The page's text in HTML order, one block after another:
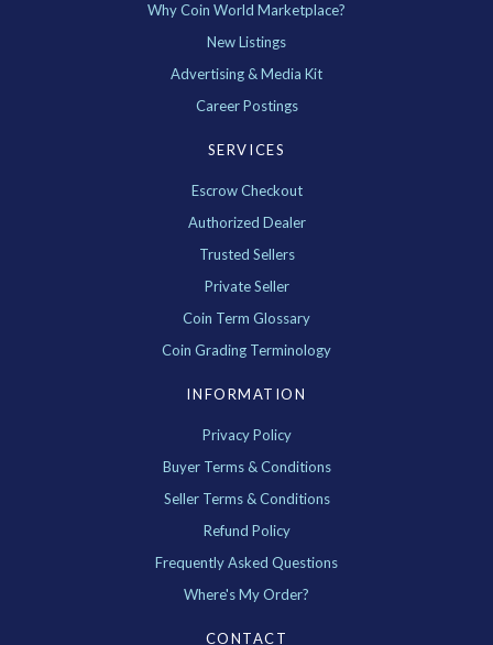
Why Coin World Marketplace?
New Listings
Advertising & Media Kit
Career Postings
SERVICES
Escrow Checkout
Authorized Dealer
Trusted Sellers
Private Seller
Coin Term Glossary
Coin Grading Terminology
INFORMATION
Privacy Policy
Buyer Terms & Conditions
Seller Terms & Conditions
Refund Policy
Frequently Asked Questions
Where's My Order?
CONTACT